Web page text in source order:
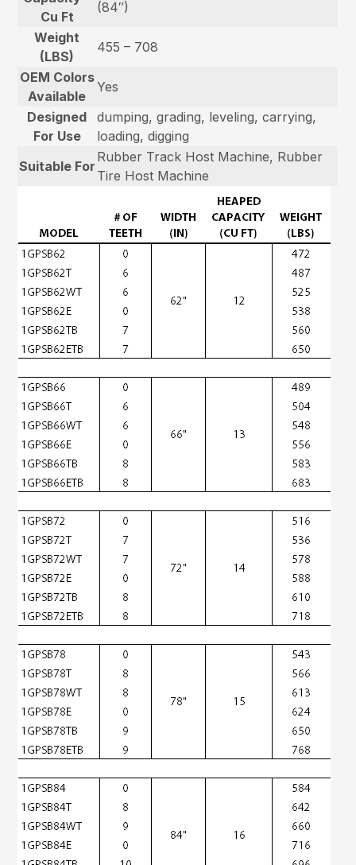
Cu Ft
(84″)
Weight
(LBS)
455 – 708
OEM Colors
Available
Yes
Designed
For Use
dumping, grading, leveling, carrying,
loading, digging
Suitable For
Rubber Track Host Machine, Rubber
Tire Host Machine